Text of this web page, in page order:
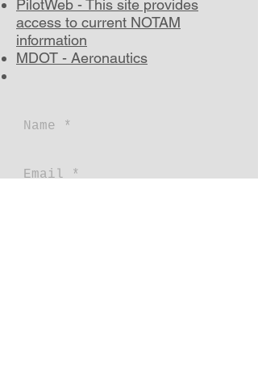
PilotWeb - This site provides
access to current NOTAM
information
MDOT - Aeronautics